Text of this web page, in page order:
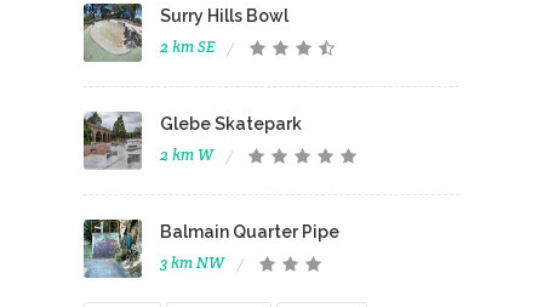
Surry Hills Bowl
2 km SE
Glebe Skatepark
2 km W
Balmain Quarter Pipe
3 km NW